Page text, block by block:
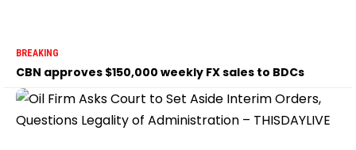
BREAKING
CBN approves $150,000 weekly FX sales to BDCs